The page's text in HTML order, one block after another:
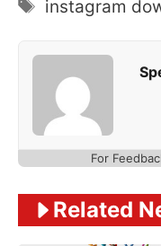
instagram
For
Related